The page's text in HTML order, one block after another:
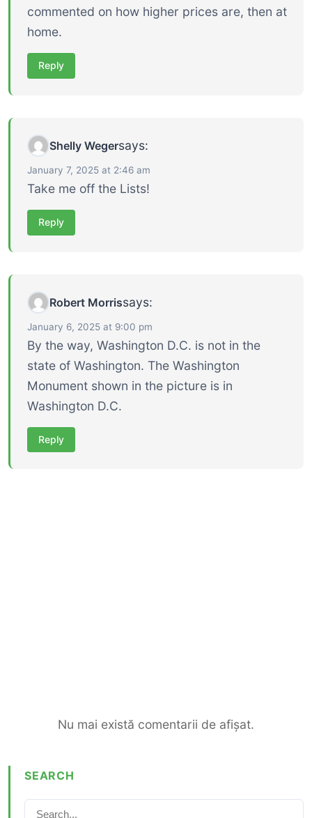
commented on how higher prices are, then at
home.
Reply
Shelly Wegersays:
January 7, 2025 at 2:46 am
Take me off the Lists!
Reply
Robert Morrissays:
January 6, 2025 at 9:00 pm
By the way, Washington D.C. is not in the
state of Washington. The Washington
Monument shown in the picture is in
Washington D.C.
Reply
Nu mai există comentarii de afișat.
SEARCH